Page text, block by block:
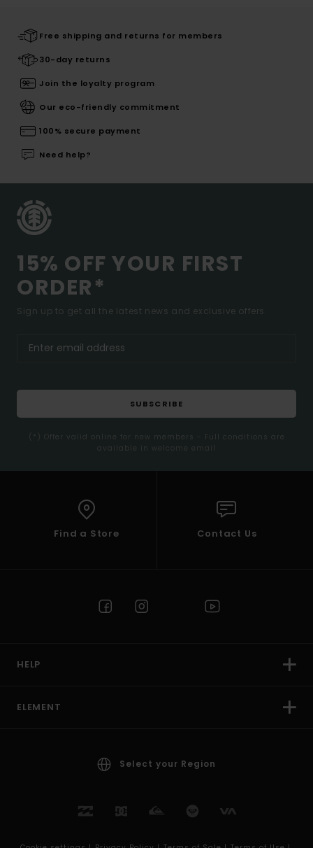
Free shipping and returns for members
30-day returns
Join the loyalty program
Our eco-friendly commitment
100% secure payment
Need help?
15% OFF YOUR FIRST
ORDER*
Sign up to get all the latest news and exclusive offers.
SUBSCRIBE
(*) Offer valid online for new members - Full conditions are
available in welcome email
Find a Store Contact Us
HELP
ELEMENT
Select your Region